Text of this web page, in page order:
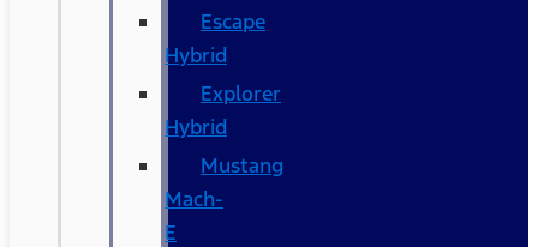
Escape
Hybrid
Explorer
Hybrid
Mustang
Mach-
E